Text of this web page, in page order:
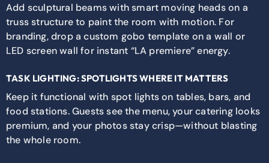
Add sculptural beams with smart moving heads on a
truss structure to paint the room with motion. For
branding, drop a custom gobo template on a wall or
LED screen wall for instant “LA premiere” energy.
TASK LIGHTING: SPOTLIGHTS WHERE IT MATTERS
Keep it functional with spot lights on tables, bars, and
food stations. Guests see the menu, your catering looks
premium, and your photos stay crisp—without blasting
the whole room.